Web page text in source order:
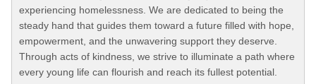
experiencing homelessness. We are dedicated to being the
steady hand that guides them toward a future filled with hope,
empowerment, and the unwavering support they deserve.
Through acts of kindness, we strive to illuminate a path where
every young life can flourish and reach its fullest potential.